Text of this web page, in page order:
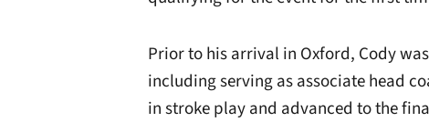
Prior to his arrival in Oxford, Cody
including serving as associate head
in stroke play and advanced to the